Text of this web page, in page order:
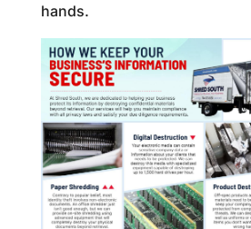
hands.